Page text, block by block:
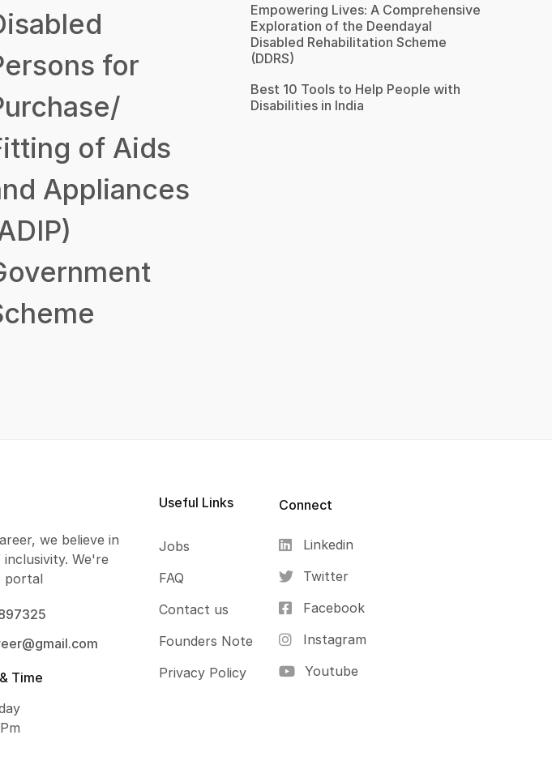
for
of Aids
Appliances
Empowering Lives: A Comprehensive
Exploration of the Deendayal
Disabled Rehabilitation Scheme
(DDRS)
Best 10 Tools to Help People with
Disabilities in India
we believe in
We're
portal
Time
Useful Links
Jobs
FAQ
Contact us
Founders Note
Privacy Policy
Connect
Linkedin
Twitter
Facebook
Instagram
Youtube